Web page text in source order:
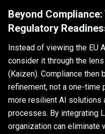
Beyond
Regulatory
Instead of viewing the EU
consider it through the
(Kaizen). Compliance then
refinement, not a one-time
more resilient AI solutions
processes. By integrating
organization can eliminate